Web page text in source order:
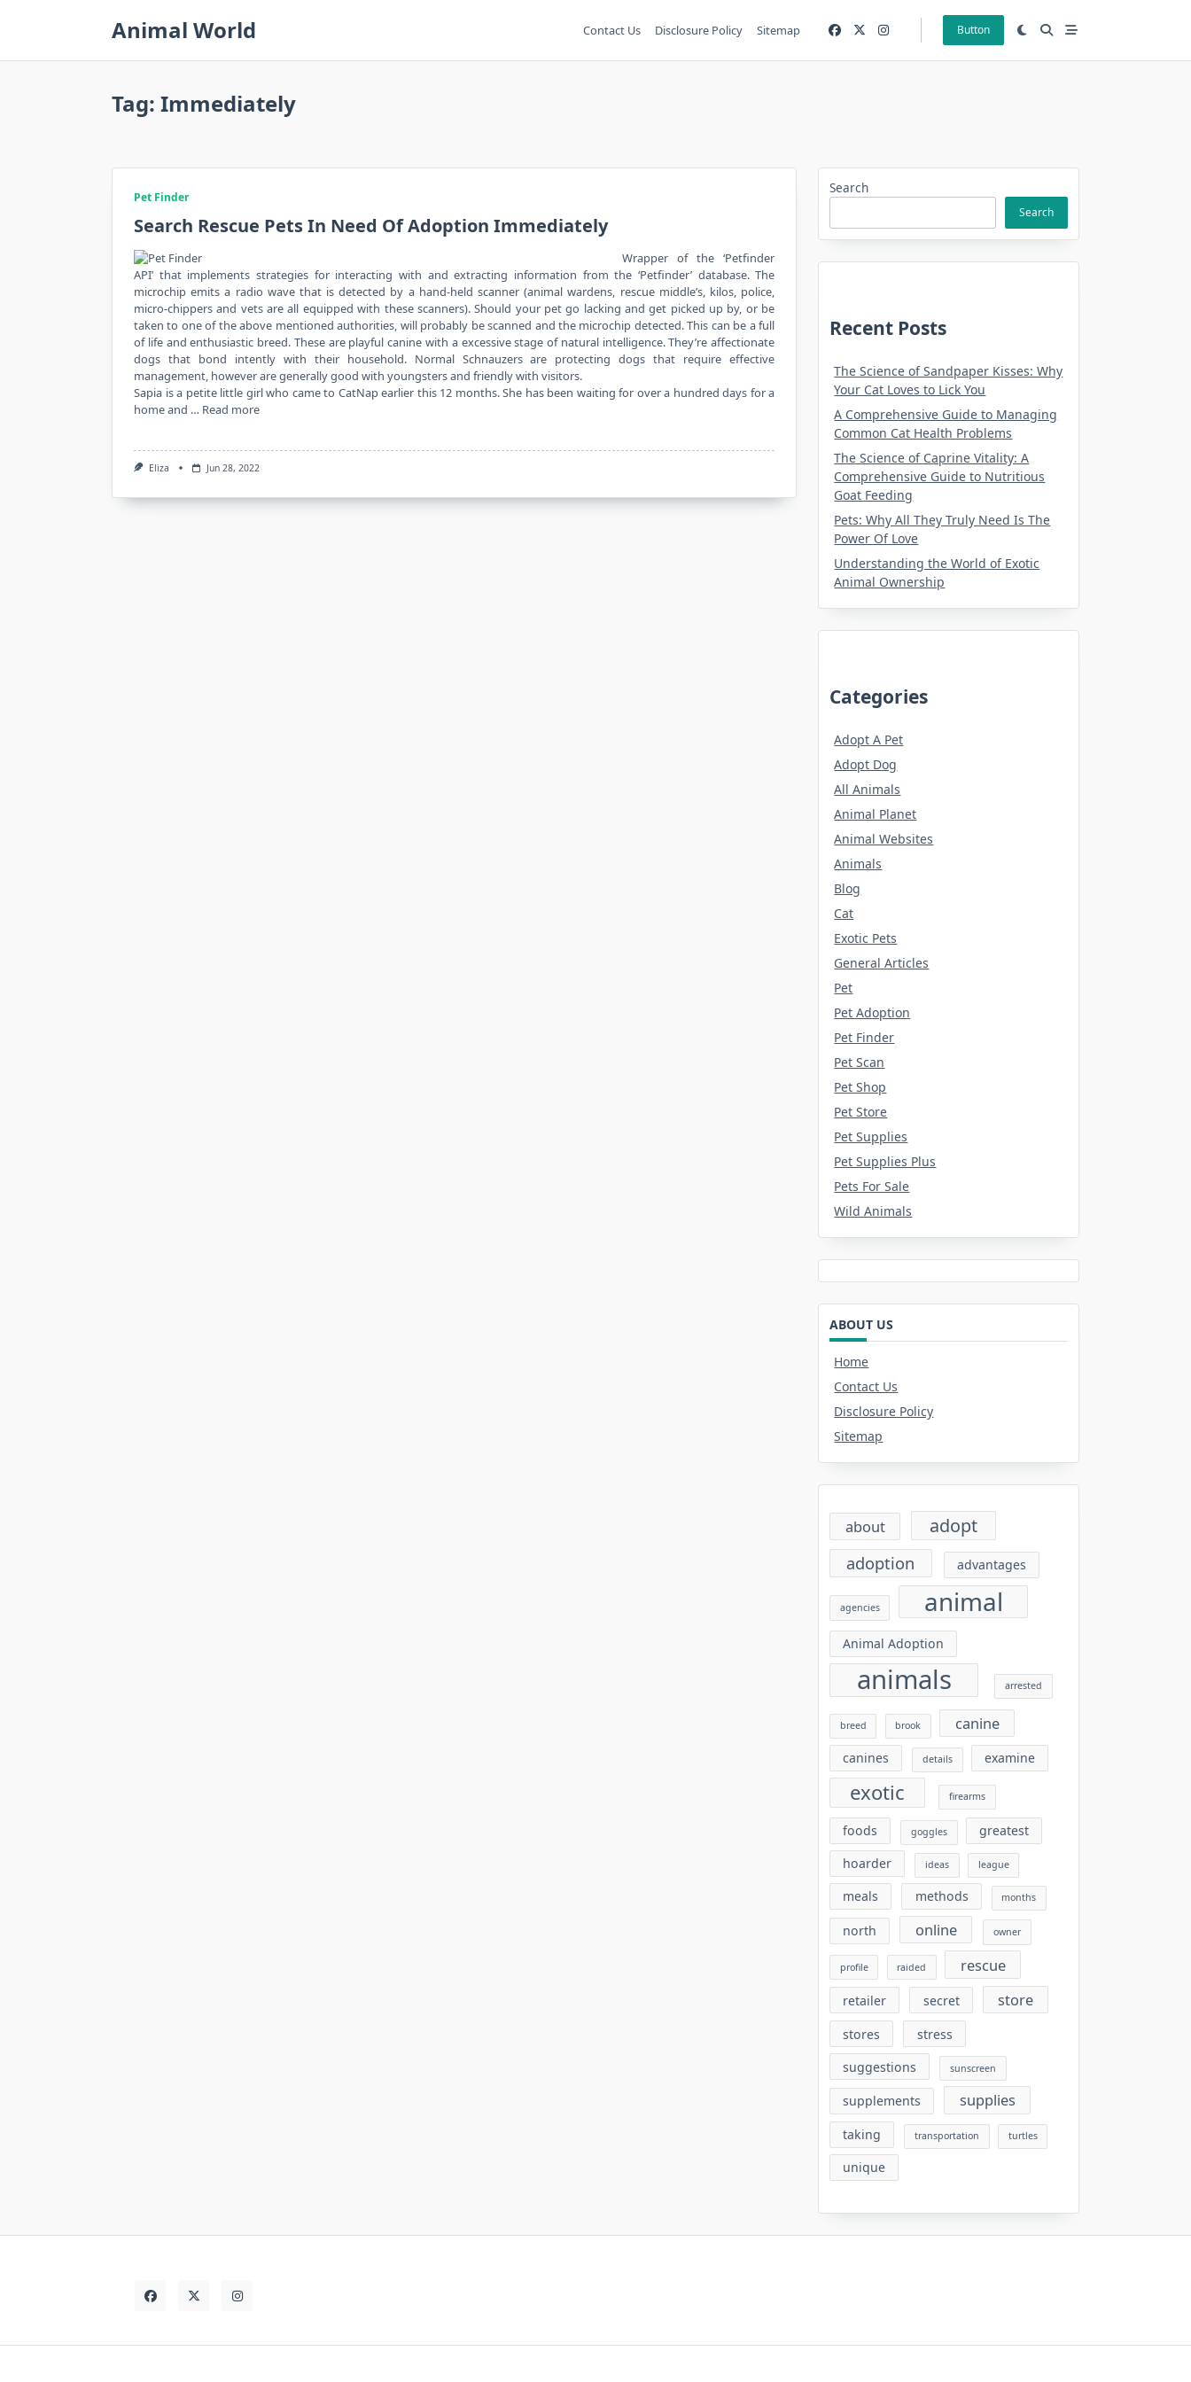
Animal World Contact Us Disclosure Policy Sitemap Button
Tag: Immediately
Pet Finder
Search Rescue Pets In Need Of Adoption Immediately
Wrapper of the ‘Petfinder
API’ that implements strategies for interacting with and extracting information from the ‘Petfinder’ database. The
microchip emits a radio wave that is detected by a hand-held scanner (animal wardens, rescue middle’s, kilos, police,
micro-chippers and vets are all equipped with these scanners). Should your pet go lacking and get picked up by, or be
taken to one of the above mentioned authorities, will probably be scanned and the microchip detected. This can be a full
of life and enthusiastic breed. These are playful canine with a excessive stage of natural intelligence. They’re affectionate
dogs that bond intently with their household. Normal Schnauzers are protecting dogs that require effective
management, however are generally good with youngsters and friendly with visitors.
Sapia is a petite little girl who came to CatNap earlier this 12 months. She has been waiting for over a hundred days for a
home and … Read more
Eliza Jun 28, 2022
Search
Search
Recent Posts
The Science of Sandpaper Kisses: Why
Your Cat Loves to Lick You
A Comprehensive Guide to Managing
Common Cat Health Problems
The Science of Caprine Vitality: A
Comprehensive Guide to Nutritious
Goat Feeding
Pets: Why All They Truly Need Is The
Power Of Love
Understanding the World of Exotic
Animal Ownership
Categories
Adopt A Pet
Adopt Dog
All Animals
Animal Planet
Animal Websites
Animals
Blog
Cat
Exotic Pets
General Articles
Pet
Pet Adoption
Pet Finder
Pet Scan
Pet Shop
Pet Store
Pet Supplies
Pet Supplies Plus
Pets For Sale
Wild Animals
ABOUT US
Home
Contact Us
Disclosure Policy
Sitemap
about adopt
adoption advantages
agencies animal
Animal Adoption
animals arrested
breed brook canine
canines details examine
exotic firearms
foods goggles
greatest
hoarder
ideas league
meals methods months
north online owner
profile raided rescue
retailer secret store
stores
stress
suggestions
sunscreen
supplements supplies
taking transportation turtles
unique